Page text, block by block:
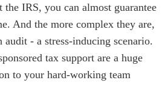
the IRS, you can almost guarantee
And the more complex they are,
audit - a stress-inducing scenario.
tax support are a huge
to your hard-working team